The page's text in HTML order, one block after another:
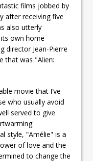
films jobbed by
after receiving five
also utterly
own home
director Jean-Pierre
that was "Alien:
movie that I’ve
who usually avoid
served to give
style, "Amélie" is a
of love and the
to change the